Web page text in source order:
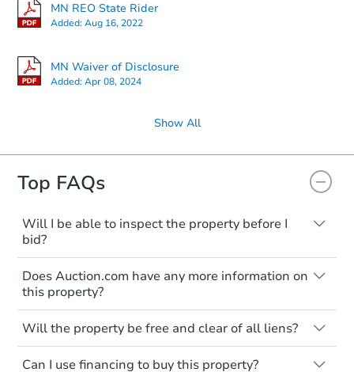
MN REO State Rider
Added:Aug 16, 2022
MN Waiver of Disclosure
Added:Apr 08, 2024
Show All
Top FAQs
Will I be able to inspect the property before I
bid?
Typically, no. Many properties will be sold
"as is, where is," with all faults and
limitations. You'll need to estimate any
renovation costs from a distance. Even if
you believe the home is vacant, treat it as
occupied. These homes have not
transferred ownership yet and walking on
Does Auction.com have any more information on
this property?
Like other real estate transactions, you
should conduct careful due diligence
before purchasing a property at auction.
Common research items include local
Will the property be free and clear of all liens?
Not necessarily. You should seek
independent advice to perform your own
Can I use financing to buy this property?